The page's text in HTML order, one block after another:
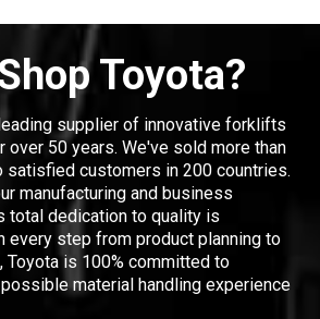
Toyota?
supplier of innovative forklifts
over 50 years. We've sold more than
customers in 200 countries.
manufacturing and business
total dedication to quality is
every step from product planning to
is 100% committed to
material handling experience